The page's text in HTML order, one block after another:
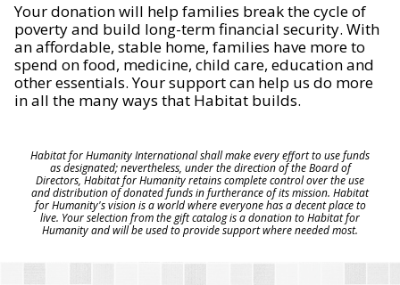
Your donation will help families break the cycle of
poverty and build long-term financial security. With
an affordable, stable home, families have more to
spend on food, medicine, child care, education and
other essentials. Your support can help us do more
in all the many ways that Habitat builds.
Habitat for Humanity International shall make every effort to use funds
as designated; nevertheless, under the direction of the Board of
Directors, Habitat for Humanity retains complete control over the use
and distribution of donated funds in furtherance of its mission. Habitat
for Humanity's vision is a world where everyone has a decent place to
live. Your selection from the gift catalog is a donation to Habitat for
Humanity and will be used to provide support where needed most.